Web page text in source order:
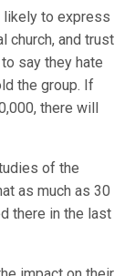
likely to express
church, and trust
say they hate
the group. If
there will
of the
as much as 30
there in the last